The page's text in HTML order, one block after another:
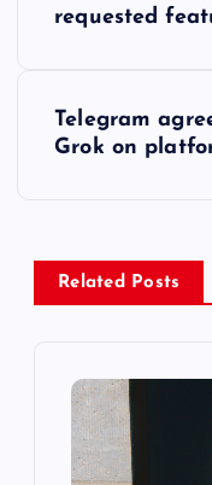
a
v
requested
Telegram
Grok on
Related Posts